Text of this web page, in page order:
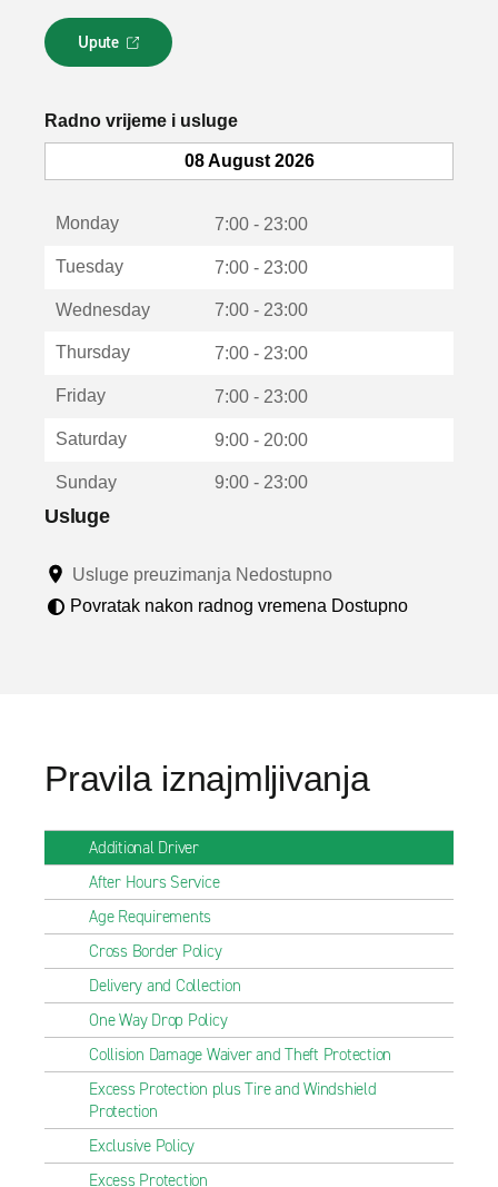
Upute
L
i
k
o
u
u
Radno vrijeme i usluge
08 August 2026
Monday 7:00 - 23:00
Tuesday 7:00 - 23:00
Wednesday 7:00 - 23:00
Thursday 7:00 - 23:00
Friday 7:00 - 23:00
Saturday 9:00 - 20:00
Sunday 9:00 - 23:00
Usluge
Usluge preuzimanja Nedostupno
Povratak nakon radnog vremena Dostupno
Pravila iznajmljivanja
Additional Driver
After Hours Service
Age Requirements
Cross Border Policy
Delivery and Collection
One Way Drop Policy
Collision Damage Waiver and Theft Protection
Excess Protection plus Tire and Windshield
Protection
Exclusive Policy
Excess Protection